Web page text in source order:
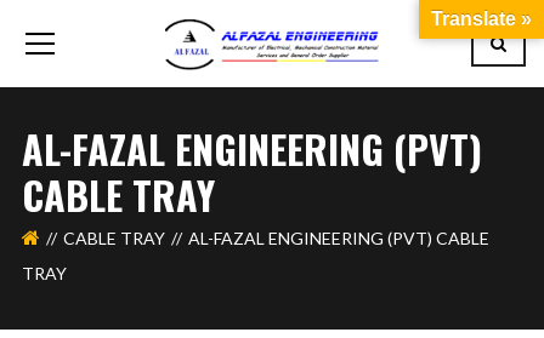
AL-FAZAL ENGINEERING (PVT)
CABLE TRAY
CABLE TRAY
AL-FAZAL ENGINEERING (PVT) CABLE
TRAY
Translate »